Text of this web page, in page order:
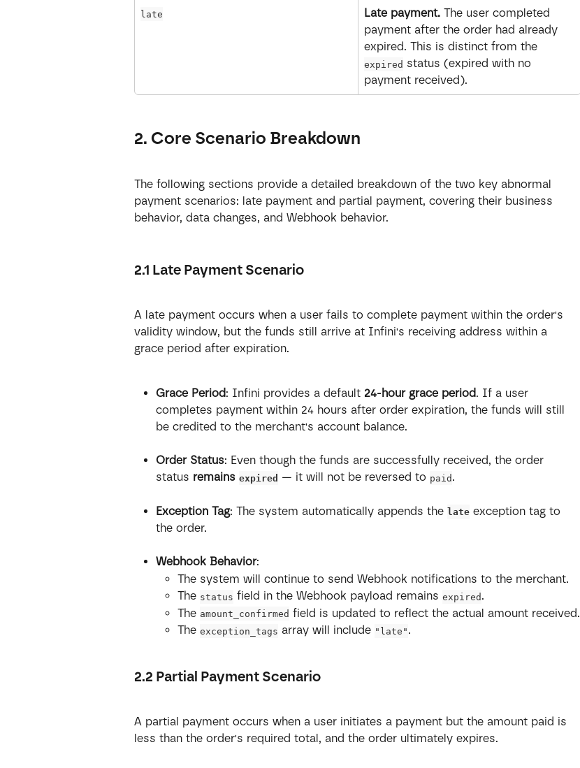
late Late payment. The user completed
payment after the order had already
expired. This is distinct from the
expired status (expired with no
payment received).
2. Core Scenario Breakdown
The following sections provide a detailed breakdown of the two key abnormal
payment scenarios: late payment and partial payment, covering their business
behavior, data changes, and Webhook behavior.
2.1 Late Payment Scenario
A late payment occurs when a user fails to complete payment within the order's
validity window, but the funds still arrive at Infini's receiving address within a
grace period after expiration.
Grace Period: Infini provides a default 24-hour grace period. If a user
completes payment within 24 hours after order expiration, the funds will still
be credited to the merchant's account balance.
Order Status: Even though the funds are successfully received, the order
status remains expired — it will not be reversed to paid .
Exception Tag: The system automatically appends the late exception tag to
the order.
Webhook Behavior:
The system will continue to send Webhook notifications to the merchant.
The status field in the Webhook payload remains expired .
The amount_confirmed field is updated to reflect the actual amount received.
The exception_tags array will include "late" .
2.2 Partial Payment Scenario
A partial payment occurs when a user initiates a payment but the amount paid is
less than the order's required total, and the order ultimately expires.